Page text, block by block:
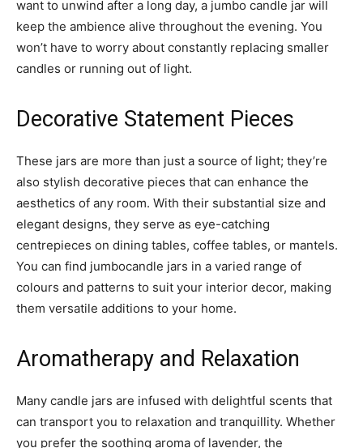
want to unwind after a long day, a jumbo candle jar will
keep the ambience alive throughout the evening. You
won’t have to worry about constantly replacing smaller
candles or running out of light.
Decorative Statement Pieces
These jars are more than just a source of light; they’re
also stylish decorative pieces that can enhance the
aesthetics of any room. With their substantial size and
elegant designs, they serve as eye-catching
centrepieces on dining tables, coffee tables, or mantels.
You can find jumbocandle jars in a varied range of
colours and patterns to suit your interior decor, making
them versatile additions to your home.
Aromatherapy and Relaxation
Many candle jars are infused with delightful scents that
can transport you to relaxation and tranquillity. Whether
you prefer the soothing aroma of lavender, the